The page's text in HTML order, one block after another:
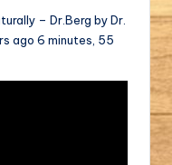
– Dr.Berg by Dr.
ago 6 minutes, 55